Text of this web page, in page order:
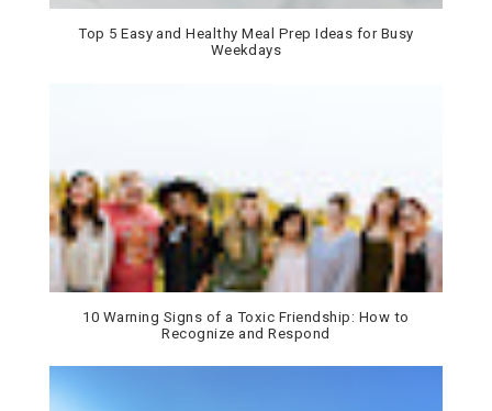
Top 5 Easy and Healthy Meal Prep Ideas for Busy
Weekdays
10 Warning Signs of a Toxic Friendship: How to
Recognize and Respond